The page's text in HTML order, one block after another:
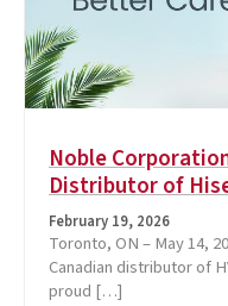
Noble
Distributor of
February 19, 2026
Toronto, ON – May 14,
Canadian distributor of
proud […]